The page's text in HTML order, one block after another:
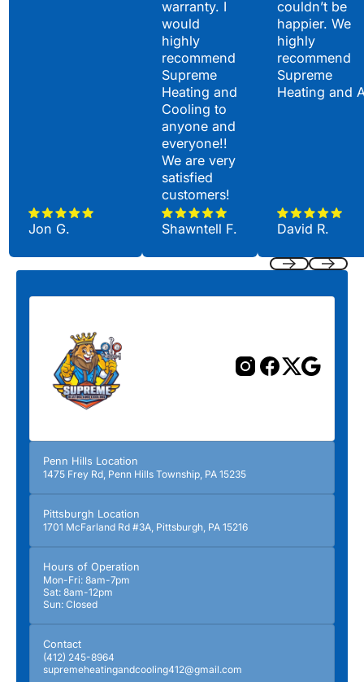
Jon G.
warranty. I
would
highly
recommend
Supreme
Heating and
Cooling to
anyone and
everyone!!
We are very
satisfied
customers!
Shawntell F.
couldn’t be
happier. We
highly
recommend
Supreme
Heating and
David R.
Penn Hills Location
1475 Frey Rd, Penn Hills Township, PA 15235
Pittsburgh Location
1701 McFarland Rd #3A, Pittsburgh, PA 15216
Hours of Operation
Mon-Fri: 8am-7pm
Sat: 8am-12pm
Sun: Closed
Contact
(412) 245-8964
supremeheatingandcooling412@gmail.com